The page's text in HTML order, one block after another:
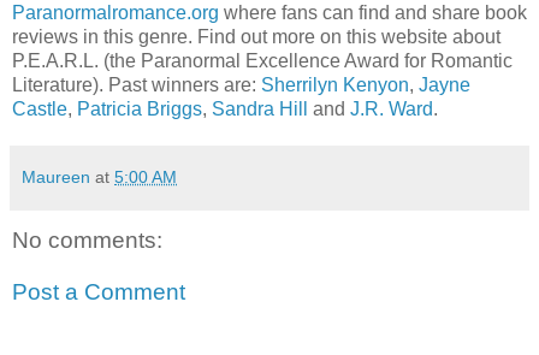
Paranormalromance.org where fans can find and share book
reviews in this genre. Find out more on this website about
P.E.A.R.L. (the Paranormal Excellence Award for Romantic
Literature). Past winners are: Sherrilyn Kenyon, Jayne
Castle, Patricia Briggs, Sandra Hill and J.R. Ward.
Maureen at 5:00 AM
No comments:
Post a Comment